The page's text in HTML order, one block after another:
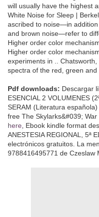
will usually have the highest
White Noise for Sleep |
ascribed to noise—in addition
and brown noise—refer to
Higher order color
Higher order color
experiments in ..
spectra of the red, green and
Pdf downloads: Descargar
ESENCIAL 2 VOLUMENES
SERAM (Literatura española)
free The Skylarks&#039;
here , Ebook kindle format
ANESTESIA REGIONAL, 5ª
electrónicos gratuitos. La
9788416495771 de Czeslaw